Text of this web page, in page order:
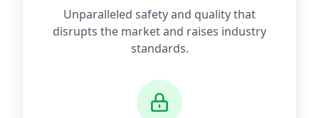
Unparalleled safety and quality that
disrupts the market and raises industry
standards.